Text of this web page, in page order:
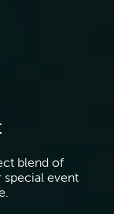
blend of
event